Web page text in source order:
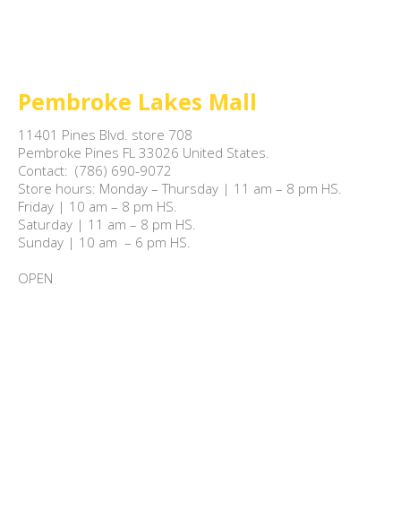
Pembroke Lakes Mall
11401 Pines Blvd. store 708
Pembroke Pines FL 33026 United States.
Contact:  (786) 690-9072
Store hours: Monday – Thursday | 11 am – 8 pm HS.
Friday | 10 am – 8 pm HS.
Saturday | 11 am – 8 pm HS.
Sunday | 10 am  – 6 pm HS.
OPEN